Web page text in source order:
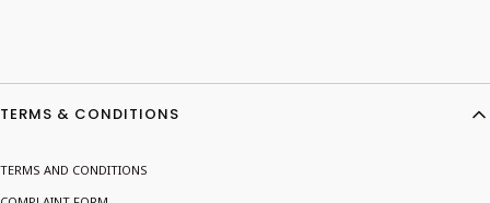
Footer menu
TERMS & CONDITIONS
TERMS AND CONDITIONS